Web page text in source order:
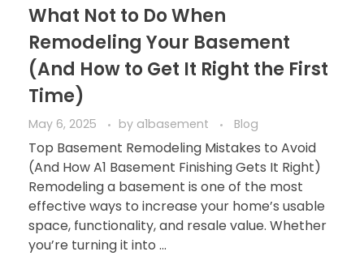
What Not to Do When
Remodeling Your Basement
(And How to Get It Right the First
Time)
May 6, 2025 by a1basement Blog
Top Basement Remodeling Mistakes to Avoid
(And How A1 Basement Finishing Gets It Right)
Remodeling a basement is one of the most
effective ways to increase your home’s usable
space, functionality, and resale value. Whether
you’re turning it into ...